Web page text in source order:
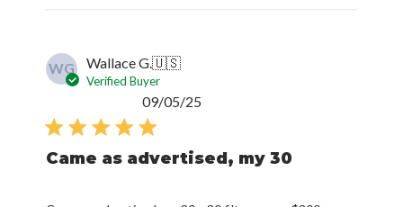
WG Wallace G.🇺🇸
Verified Buyer
Came as advertised, my 30
09/05/25